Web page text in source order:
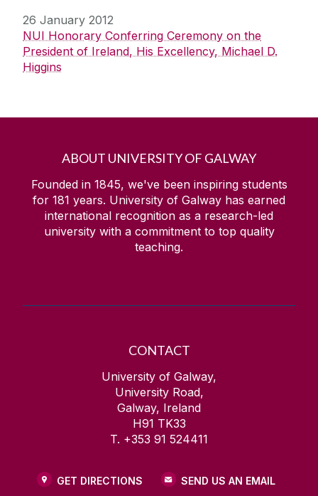
26 January 2012
NUI Honorary Conferring Ceremony on the
President of Ireland, His Excellency, Michael D.
Higgins
ABOUT UNIVERSITY OF GALWAY
Founded in 1845, we've been inspiring students
for 181 years. University of Galway has earned
international recognition as a research-led
university with a commitment to top quality
teaching.
CONTACT
University of Galway,
University Road,
Galway, Ireland
H91 TK33
T. +353 91 524411
GET DIRECTIONS SEND US AN EMAIL